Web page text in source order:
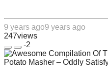
9 years ago9 years ago
247views
-2